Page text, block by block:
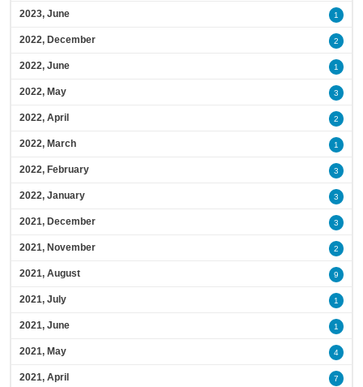
2023, June 1
2022, December 2
2022, June 1
2022, May 3
2022, April 2
2022, March 1
2022, February 3
2022, January 3
2021, December 3
2021, November 2
2021, August 9
2021, July 1
2021, June 1
2021, May 4
2021, April 7